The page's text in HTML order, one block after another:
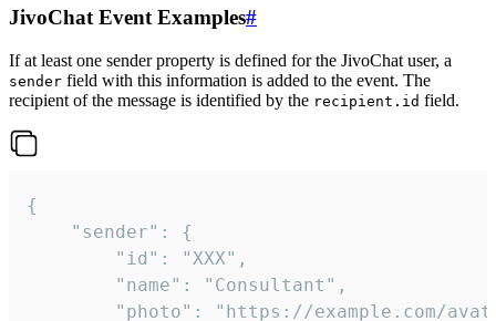
JivoChat Event Examples#
If at least one sender property is defined for the JivoChat user, a
sender field with this information is added to the event. The
recipient of the message is identified by the recipient.id field.
{